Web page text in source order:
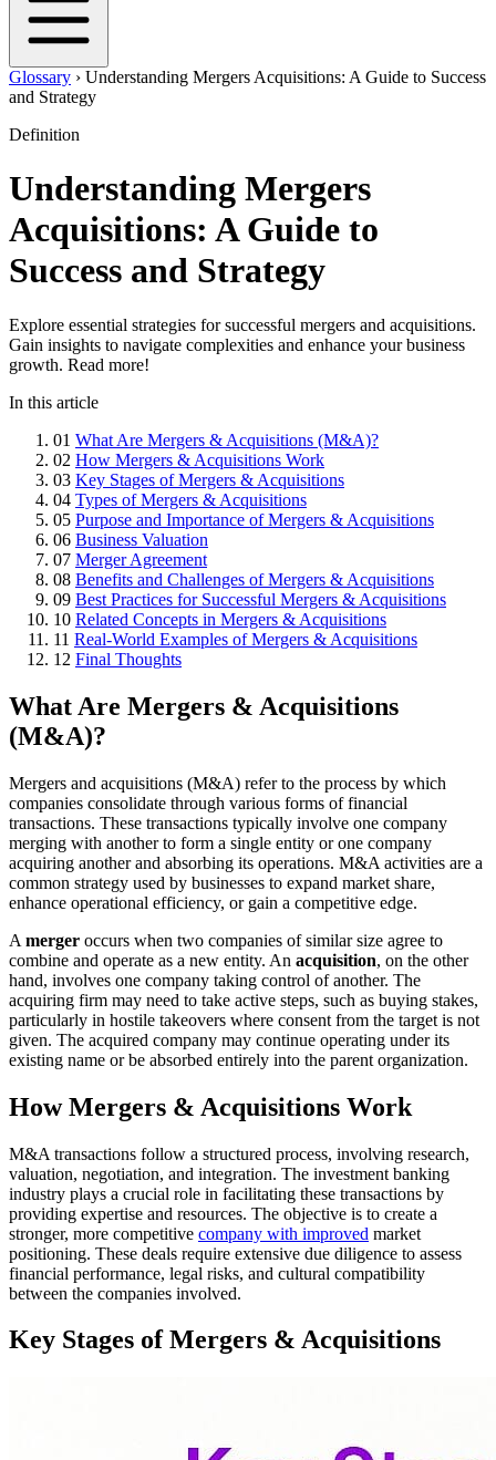
Glossary › Understanding Mergers Acquisitions: A Guide to Success
and Strategy
Definition
Understanding Mergers
Acquisitions: A Guide to
Success and Strategy
Explore essential strategies for successful mergers and acquisitions.
Gain insights to navigate complexities and enhance your business
growth. Read more!
In this article
01 What Are Mergers & Acquisitions (M&A)?
02 How Mergers & Acquisitions Work
03 Key Stages of Mergers & Acquisitions
04 Types of Mergers & Acquisitions
05 Purpose and Importance of Mergers & Acquisitions
06 Business Valuation
07 Merger Agreement
08 Benefits and Challenges of Mergers & Acquisitions
09 Best Practices for Successful Mergers & Acquisitions
10 Related Concepts in Mergers & Acquisitions
11 Real-World Examples of Mergers & Acquisitions
12 Final Thoughts
What Are Mergers & Acquisitions
(M&A)?
Mergers and acquisitions (M&A) refer to the process by which
companies consolidate through various forms of financial
transactions. These transactions typically involve one company
merging with another to form a single entity or one company
acquiring another and absorbing its operations. M&A activities are a
common strategy used by businesses to expand market share,
enhance operational efficiency, or gain a competitive edge.
A merger occurs when two companies of similar size agree to
combine and operate as a new entity. An acquisition, on the other
hand, involves one company taking control of another. The
acquiring firm may need to take active steps, such as buying stakes,
particularly in hostile takeovers where consent from the target is not
given. The acquired company may continue operating under its
existing name or be absorbed entirely into the parent organization.
How Mergers & Acquisitions Work
M&A transactions follow a structured process, involving research,
valuation, negotiation, and integration. The investment banking
industry plays a crucial role in facilitating these transactions by
providing expertise and resources. The objective is to create a
stronger, more competitive company with improved market
positioning. These deals require extensive due diligence to assess
financial performance, legal risks, and cultural compatibility
between the companies involved.
Key Stages of Mergers & Acquisitions